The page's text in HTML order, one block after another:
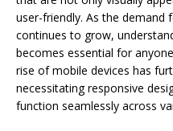
user-friendly. As the demand
continues to grow,
becomes essential for
rise of mobile devices has
necessitating responsive
function seamlessly across